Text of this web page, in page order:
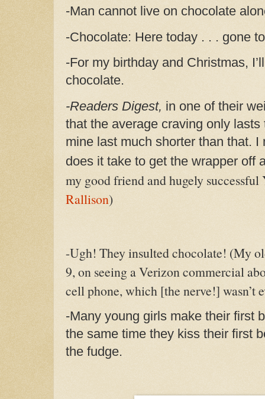
-Man cannot live on chocolate
-Chocolate: Here today . . . gone
-For my birthday and Christmas,
chocolate.
-Readers Digest, in one of their
that the average craving only
mine last much shorter than that. I
does it take to get the wrapper off
my good friend and hugely
Rallison)
-Ugh! They insulted chocolate! (My
9, on seeing a Verizon commercial
cell phone, which [the nerve!] wasn’t
-Many young girls make their first
the same time they kiss their first
the fudge.